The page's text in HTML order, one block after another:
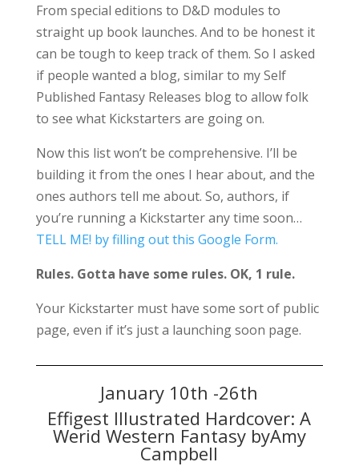
From special editions to D&D modules to
straight up book launches. And to be honest it
can be tough to keep track of them. So I asked
if people wanted a blog, similar to my Self
Published Fantasy Releases blog to allow folk
to see what Kickstarters are going on.
Now this list won’t be comprehensive. I’ll be
building it from the ones I hear about, and the
ones authors tell me about. So, authors, if
you’re running a Kickstarter any time soon…
TELL ME! by filling out this Google Form.
Rules. Gotta have some rules. OK, 1 rule.
Your Kickstarter must have some sort of public
page, even if it’s just a launching soon page.
January 10th -26th
Effigest Illustrated Hardcover: A
Werid Western Fantasy byAmy
Campbell